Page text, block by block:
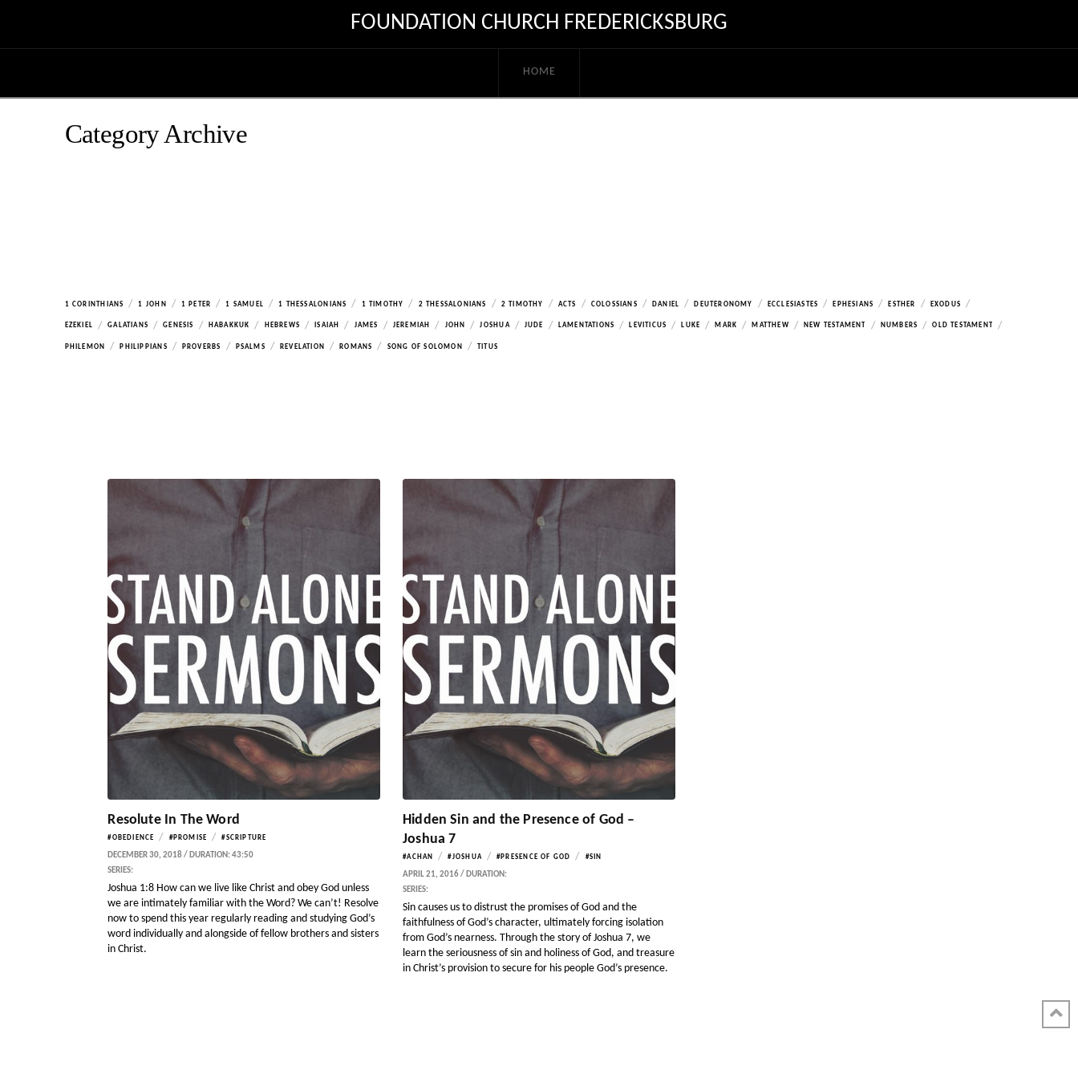
FOUNDATION CHURCH FREDERICKSBURG
HOME
Category Archive
1 CORINTHIANS / 1 JOHN / 1 PETER / 1 SAMUEL / 1 THESSALONIANS / 1 TIMOTHY / 2 THESSALONIANS / 2 TIMOTHY / ACTS / COLOSSIANS / DANIEL / DEUTERONOMY / ECCLESIASTES / EPHESIANS / ESTHER / EXODUS /
EZEKIEL / GALATIANS / GENESIS / HABAKKUK / HEBREWS / ISAIAH / JAMES / JEREMIAH / JOHN / JOSHUA / JUDE / LAMENTATIONS / LEVITICUS / LUKE / MARK / MATTHEW / NEW TESTAMENT / NUMBERS / OLD TESTAMENT /
PHILEMON / PHILIPPIANS / PROVERBS / PSALMS / REVELATION / ROMANS / SONG OF SOLOMON / TITUS
Resolute In The Word
#OBEDIENCE / #PROMISE / #SCRIPTURE
DECEMBER 30, 2018 / DURATION: 43:50
SERIES:
Joshua 1:8 How can we live like Christ and obey God unless
we are intimately familiar with the Word? We can’t! Resolve
now to spend this year regularly reading and studying God’s
word individually and alongside of fellow brothers and sisters
in Christ.
Hidden Sin and the Presence of God –
Joshua 7
#ACHAN / #JOSHUA / #PRESENCE OF GOD / #SIN
APRIL 21, 2016 / DURATION:
SERIES:
Sin causes us to distrust the promises of God and the
faithfulness of God’s character, ultimately forcing isolation
from God’s nearness. Through the story of Joshua 7, we
learn the seriousness of sin and holiness of God, and treasure
in Christ’s provision to secure for his people God’s presence.